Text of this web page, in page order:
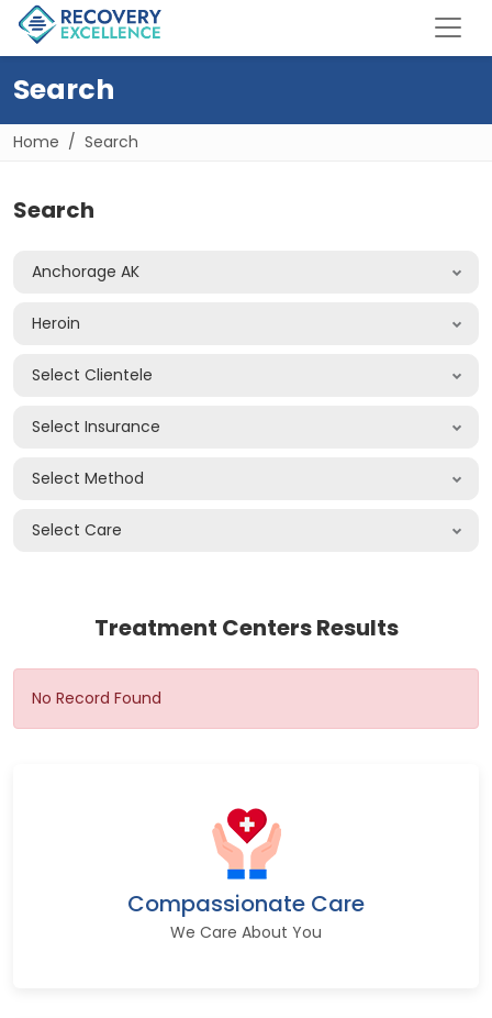
Search
Home Search
Search
Anchorage AK
Heroin
Select Clientele
Select Insurance
Select Method
Select Care
Treatment Centers Results
No Record Found
Compassionate Care
We Care About You